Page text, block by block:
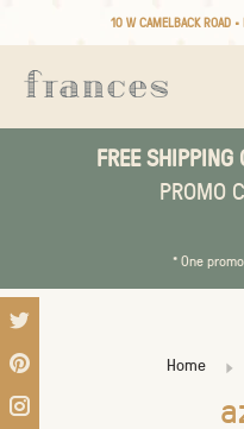
10 W CAMELBACK ROAD
FREE SHIPPING
PROMO
* One
Home